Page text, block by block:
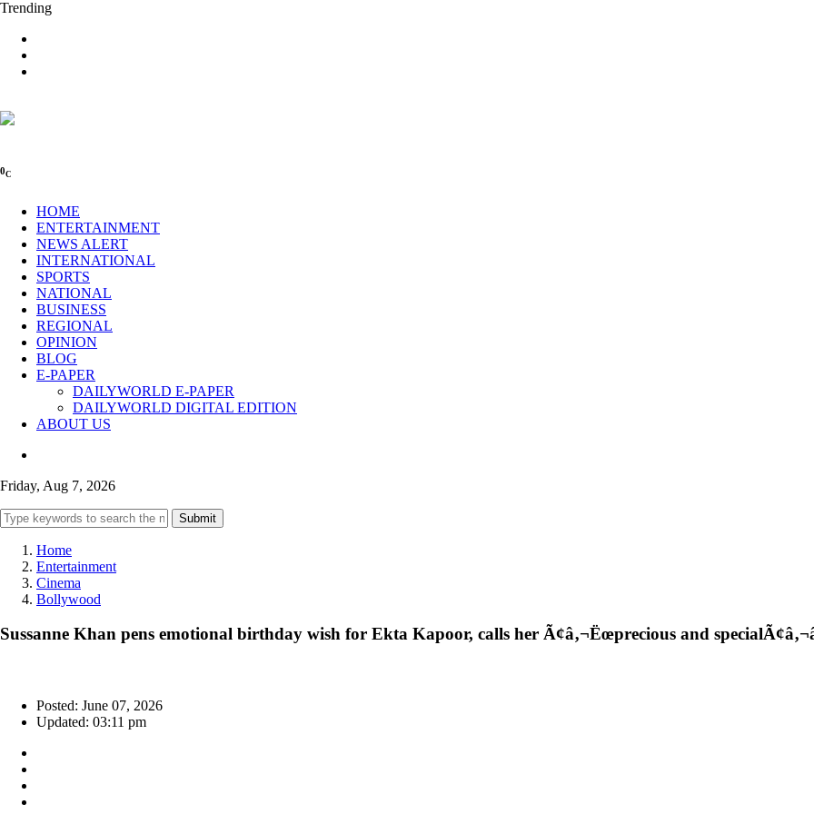
Trending
0C
HOME
ENTERTAINMENT
NEWS ALERT
INTERNATIONAL
SPORTS
NATIONAL
BUSINESS
REGIONAL
OPINION
BLOG
E-PAPER
DAILYWORLD E-PAPER
DAILYWORLD DIGITAL EDITION
ABOUT US
Friday, Aug 7, 2026
Submit
Home
Entertainment
Cinema
Bollywood
Sussanne Khan pens emotional birthday wish for Ekta Kapoor, calls her Ã¢â‚¬Ëœprecious and
Posted: June 07, 2026
Updated: 03:11 pm